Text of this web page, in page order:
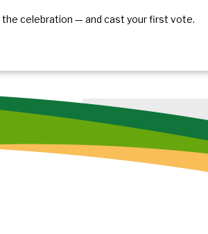
the celebration — and cast your first vote.